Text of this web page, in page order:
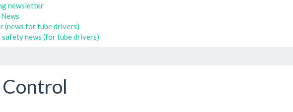
newsletter
(news for tube drivers)
news (for tube drivers)
Control